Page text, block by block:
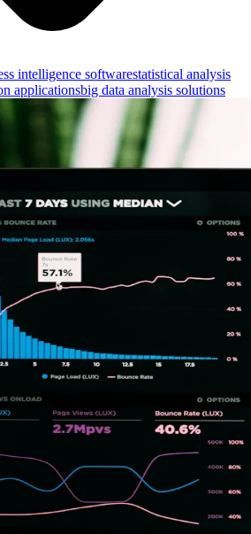
intelligence softwarestatistical analysis
applicationsbig data analysis solutions